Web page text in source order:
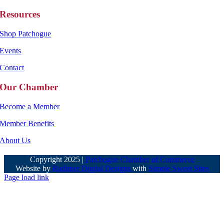
Resources
Shop Patchogue
Events
Contact
Our Chamber
Become a Member
Member Benefits
About Us
Copyright 2025 | Patchogue Chamber of Commerce
Website by Radimer Digital Designs with Simple Sweet Sites
Page load link